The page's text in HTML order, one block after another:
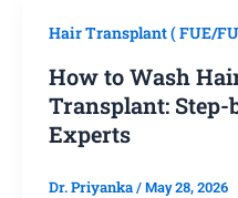
Hair Transplant ( FUE/
How to Wash
Transplant: Step-
Experts
Dr. Priyanka / May 28, 2026